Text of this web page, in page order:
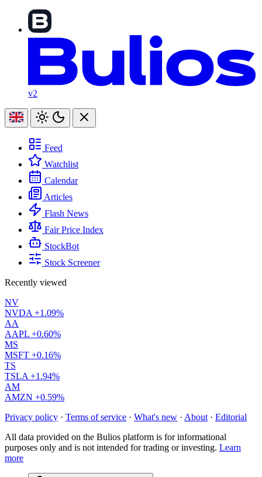
v2
Feed
Watchlist
Calendar
Articles
Flash News
Fair Price Index
StockBot
Stock Screener
Recently viewed
NV
NVDA +1.09%
AA
AAPL +0.60%
MS
MSFT +0.16%
TS
TSLA +1.94%
AM
AMZN +0.59%
Privacy policy · Terms of service · What's new · About · Editorial
All data provided on the Bulios platform is for informational
purposes only and is not intended for trading or investing. Learn
more